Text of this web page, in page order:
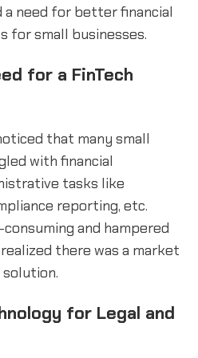
a need for better financial
for small businesses.
for a FinTech
that many small
with financial
tasks like
reporting, etc.
and hampered
there was a market
for Legal and